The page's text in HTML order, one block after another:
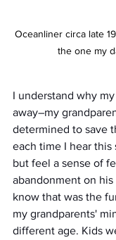
Oceanliner circa late
the one my
I understand why
away–my
determined to save
each time I hear this
but feel a sense of
abandonment on
know that was the
my grandparents'
different age. Kids